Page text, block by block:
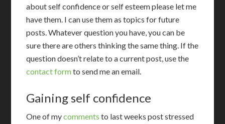
about self confidence or self esteem please let me
have them. I can use them as topics for future
posts. Whatever question you have, you can be
sure there are others thinking the same thing. If the
question doesn’t relate to a current post, use the
contact formto send me an email.
Gaining self confidence
One of mycomments to last weeks post stressed